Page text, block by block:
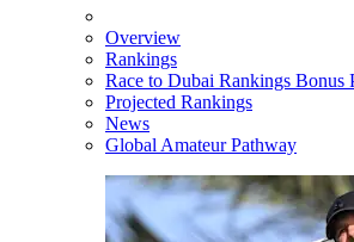
Overview
Rankings
Race to Dubai Rankings Bonus
Projected Rankings
News
Global Amateur Pathway